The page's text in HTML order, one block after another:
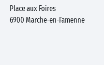
Place aux Foires
6900 Marche-en-Famenne